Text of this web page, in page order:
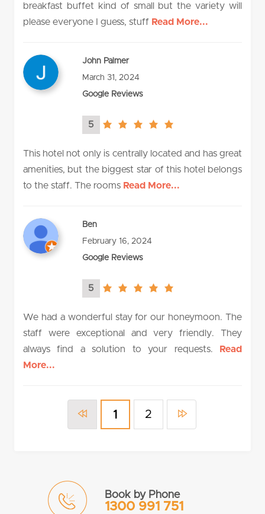
breakfast buffet kind of small but the variety will
please everyone I guess, stuff Read More...
John Palmer
March 31, 2024
Google Reviews
5
5.0
This hotel not only is centrally located and has great
amenities, but the biggest star of this hotel belongs
to the staff. The rooms Read More...
Ben
February 16, 2024
Google Reviews
5
5.0
We had a wonderful stay for our honeymoon. The
staff were exceptional and very friendly. They
always find a solution to your requests.
Read
More...
1 2
Book by Phone
1300 991 751